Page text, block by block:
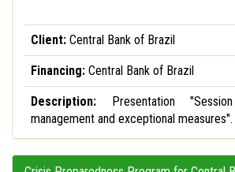
Client: Central Bank of Brazil
Financing: Central Bank of Brazil
Description: Presentation
management and exceptional measures".